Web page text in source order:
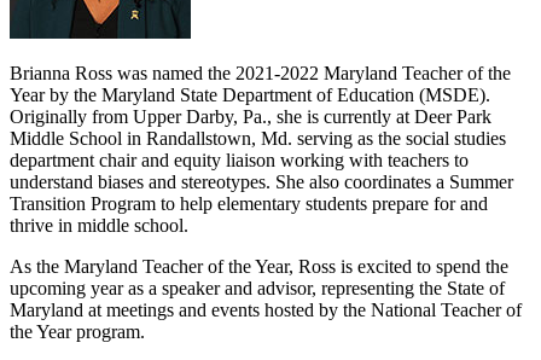
Brianna Ross was named the 2021-2022 Maryland Teacher of the
Year by the Maryland State Department of Education (MSDE).
Originally from Upper Darby, Pa., she is currently at Deer Park
Middle School in Randallstown, Md. serving as the social studies
department chair and equity liaison working with teachers to
understand biases and stereotypes. She also coordinates a Summer
Transition Program to help elementary students prepare for and
thrive in middle school.
As the Maryland Teacher of the Year, Ross is excited to spend the
upcoming year as a speaker and advisor, representing the State of
Maryland at meetings and events hosted by the National Teacher of
the Year program.